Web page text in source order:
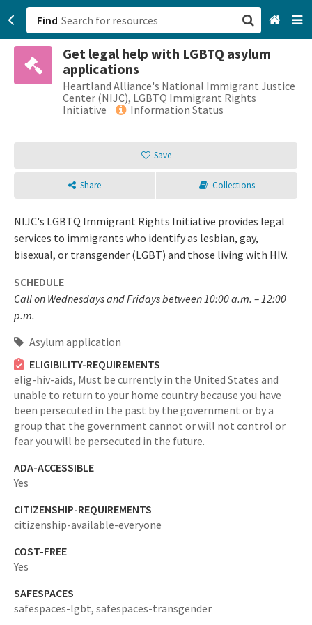
Find
Get legal help with LGBTQ asylum
applications
Heartland Alliance's National Immigrant Justice
Center (NIJC), LGBTQ Immigrant Rights
Initiative
Information Status
Save
Share Collections
NIJC's LGBTQ Immigrant Rights Initiative provides legal
services to immigrants who identify as lesbian, gay,
bisexual, or transgender (LGBT) and those living with HIV.
SCHEDULE
Call on Wednesdays and Fridays between 10:00 a.m. – 12:00
p.m.
Asylum application
ELIGIBILITY-REQUIREMENTS
elig-hiv-aids, Must be currently in the United States and
unable to return to your home country because you have
been persecuted in the past by the government or by a
group that the government cannot or will not control or
fear you will be persecuted in the future.
ADA-ACCESSIBLE
Yes
CITIZENSHIP-REQUIREMENTS
citizenship-available-everyone
COST-FREE
Yes
SAFESPACES
safespaces-lgbt, safespaces-transgender
San Francisco, CA
Browse All Categories
Login